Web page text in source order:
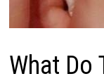
What Do